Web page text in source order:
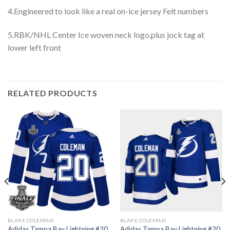
4.Engineered to look like a real on-ice jersey Felt numbers
5.RBK/NHL Center Ice woven neck logo,plus jock tag at
lower left front
RELATED PRODUCTS
BLAKE COLEMAN BLAKE COLEMAN